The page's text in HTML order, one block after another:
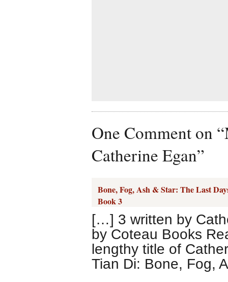
One Comment on
Catherine Egan”
Bone, Fog, Ash & Star: The Last
Book 3
[…] 3 written by
by Coteau Books
lengthy title of
Tian Di: Bone, Fog,